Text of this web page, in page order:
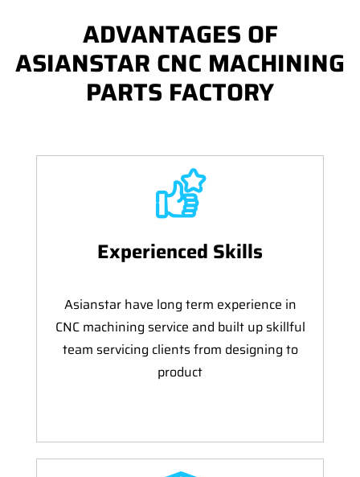
ADVANTAGES OF
ASIANSTAR CNC MACHINING
PARTS FACTORY
Experienced Skills
Asianstar have long term experience in
CNC machining service and built up skillful
team servicing clients from designing to
product